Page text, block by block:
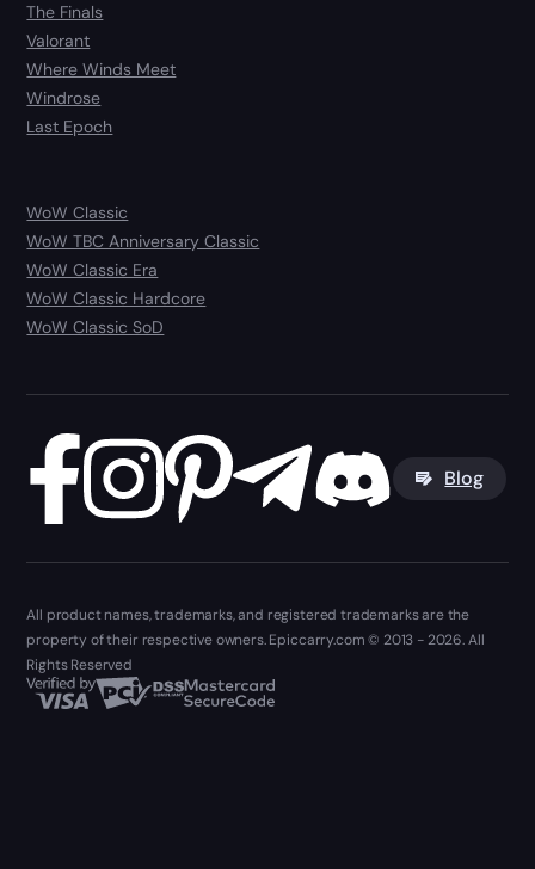
The Finals
Valorant
Where Winds Meet
Windrose
Last Epoch
WoW Classic
WoW TBC Anniversary Classic
WoW Classic Era
WoW Classic Hardcore
WoW Classic SoD
Blog
All product names, trademarks, and registered trademarks are the
property of their respective owners. Epiccarry.com © 2013 - 2026. All
Rights Reserved